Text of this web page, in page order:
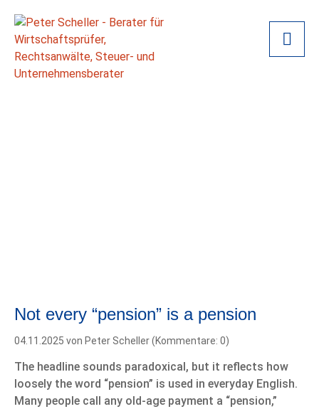
Not every “pension” is a pension
04.11.2025 von Peter Scheller (Kommentare: 0)
The headline sounds paradoxical, but it reflects how
loosely the word “pension” is used in everyday English.
Many people call any old-age payment a “pension,”